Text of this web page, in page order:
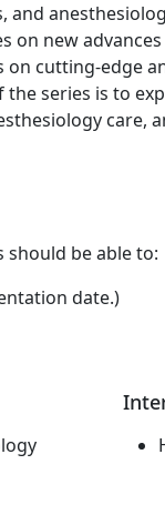
on new
cutting-edge
series is to
care,
be able to:
date.)